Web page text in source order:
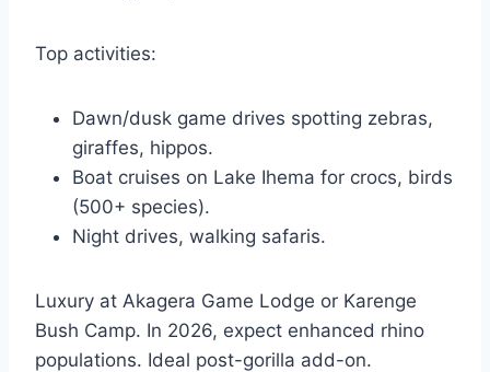
Top activities:
Dawn/dusk game drives spotting zebras,
giraffes, hippos.
Boat cruises on Lake Ihema for crocs, birds
(500+ species).
Night drives, walking safaris.
Luxury at Akagera Game Lodge or Karenge
Bush Camp. In 2026, expect enhanced rhino
populations. Ideal post-gorilla add-on.